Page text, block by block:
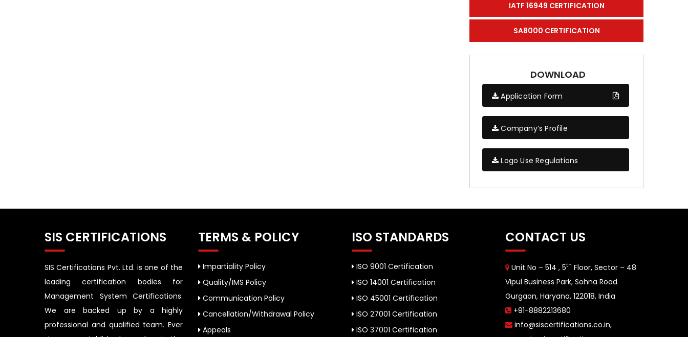
IATF 16949 CERTIFICATION
SA8000 CERTIFICATION
DOWNLOAD
Application Form
Company’s Profile
Logo Use Regulations
SIS CERTIFICATIONS
SIS Certifications Pvt. Ltd. is one of the
leading certification bodies for
Management System Certifications.
We are backed up by a highly
professional and qualified team. Ever
TERMS & POLICY
Impartiality Policy
Quality/IMS Policy
Communication Policy
Cancellation/Withdrawal Policy
Appeals
ISO STANDARDS
ISO 9001 Certification
ISO 14001 Certification
ISO 45001 Certification
ISO 27001 Certification
ISO 37001 Certification
CONTACT US
Unit No – 514 , 5th Floor, Sector – 48
Vipul Business Park, Sohna Road
Gurgaon, Haryana, 122018, India
+91-8882213680
info@siscertifications.co.in,